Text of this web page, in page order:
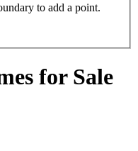
to add a point.
for Sale